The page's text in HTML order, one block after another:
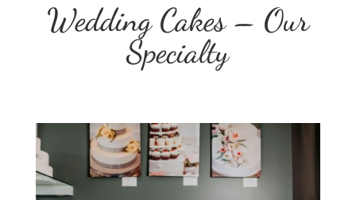
Wedding Cakes – Our
Specialty